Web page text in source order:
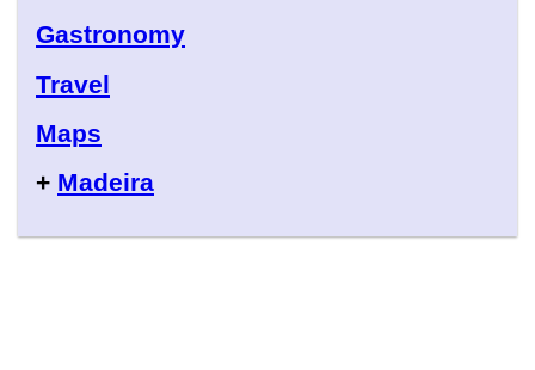
Gastronomy
Travel
Maps
+ Madeira